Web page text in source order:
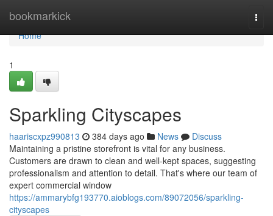
bookmarkick
Home
Home
1
Sparkling Cityscapes
haariscxpz990813 384 days ago News
Discuss
Maintaining a pristine storefront is vital for any business.
Customers are drawn to clean and well-kept spaces, suggesting
professionalism and attention to detail. That's where our team of
expert commercial window
https://ammarybfg193770.aioblogs.com/89072056/sparkling-
cityscapes